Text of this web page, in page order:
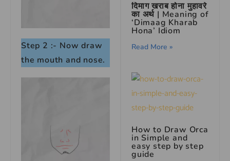
Step 2 :- Now draw
the mouth and nose.
दिमाग खराब होना मुहावरे
का अर्थ | Meaning of
‘Dimaag Kharab
Hona’ Idiom
Read More »
How to Draw Orca
in Simple and
easy step by step
guide